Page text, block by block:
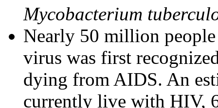
Mycobacterium
Nearly 50 million
virus was first
dying from AIDS. An
currently live with HIV,